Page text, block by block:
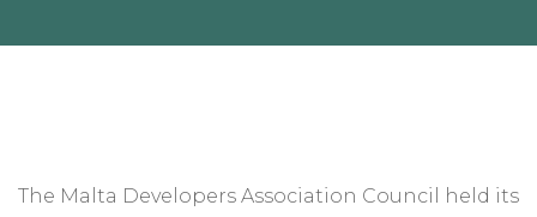
The Malta Developers Association Council held its